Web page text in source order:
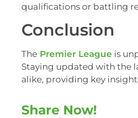
qualifications or battling
Conclusion
The Premier League is
Staying updated with the
alike, providing key
Share Now!